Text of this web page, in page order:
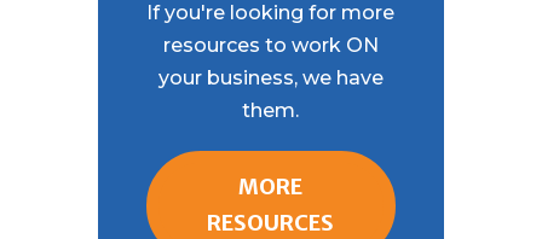
If you're looking for more
resources to work ON
your business, we have
them.
MORE
RESOURCES